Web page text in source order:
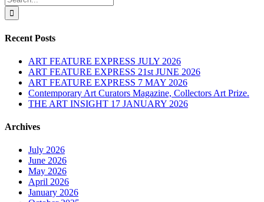
for:
Recent Posts
ART FEATURE EXPRESS JULY 2026
ART FEATURE EXPRESS 21st JUNE 2026
ART FEATURE EXPRESS 7 MAY 2026
Contemporary Art Curators Magazine, Collectors Art Prize.
THE ART INSIGHT 17 JANUARY 2026
Archives
July 2026
June 2026
May 2026
April 2026
January 2026